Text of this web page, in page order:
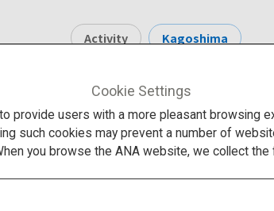
Activity Kagoshima
Yakushima
Cookie Settings
provide users with a more pleasant browsing
such cookies may prevent a number of
you browse the ANA website, we collect